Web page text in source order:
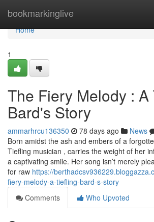
bookmarkinglive
Home
Home
1
The Fiery Melody : A
Bard's Story
ammarhrcu136350 78 days ago News
Born amidst the ash and embers of a
Tiefling musician , carries the weight of her
a captivating smile. Her song isn’t merely
for raw https://
fiery-melody-a-tiefling-bard-s-story
Comments
Who Upvoted